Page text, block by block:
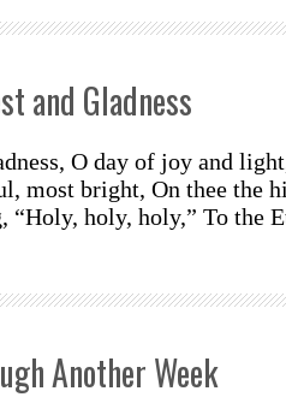
and Gladness
O day of joy and
most bright, On thee the
“Holy, holy, holy,” To the
Another Week